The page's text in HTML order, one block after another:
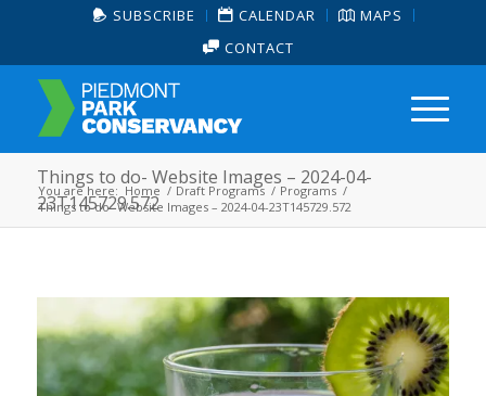
SUBSCRIBE CALENDAR
MAPS
CONTACT
Things to do- Website Images – 2024-04-
23T145729.572
You are here: Home / Draft Programs / Programs /
Things to do- Website Images – 2024-04-23T145729.572